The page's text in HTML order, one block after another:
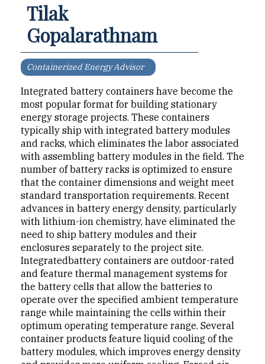
Tilak
Gopalarathnam
Containerized Energy Advisor
Integrated battery contain­ers have become the
most popular format for building stationary
energy storage projects. These containers
typically ship with integrated battery modules
and racks, which eliminates the labor as­sociated
with assembling bat­tery modules in the field. The
number of battery racks is op­timized to ensure
that the con­tainer dimensions and weight meet
standard transportation requirements. Recent
advanc­es in battery energy density, particularly
with lithium-ion chemistry, have eliminated the
need to ship battery mod­ules and their
enclosures separately to the project site.
Integratedbattery containers are outdoor-rated
and feature thermal management systems for
the battery cells that allow the batteries to
operate over the specified ambient temper­ature
range while maintaining the cells within their
optimum operating temperature range. Several
container products feature liquid cooling of the
battery modules, which improves energy density